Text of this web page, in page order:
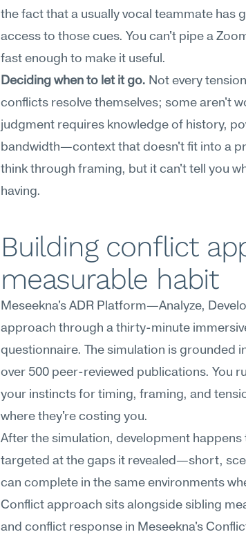
the fact that a usually vocal teammate has
access to those cues. You can't pipe a
fast enough to make it useful.
Deciding when to let it go. Not every
conflicts resolve themselves; some aren't
judgment requires knowledge of history,
bandwidth—context that doesn't fit into a
think through framing, but it can't tell you
having.
Building conflict
measurable habit
Meseekna's ADR Platform—Analyze,
approach through a thirty-minute
questionnaire. The simulation is grounded
over 500 peer-reviewed publications. You
your instincts for timing, framing, and
where they're costing you.
After the simulation, development
targeted at the gaps it revealed—short,
can complete in the same environments
Conflict approach sits alongside sibling
and conflict response in Meseekna's